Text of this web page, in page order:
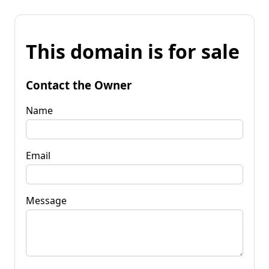
This domain is for sale
Contact the Owner
Name
Email
Message